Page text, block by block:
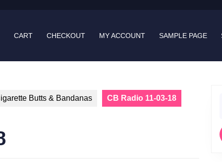
CART CHECKOUT MY ACCOUNT SAMPLE PAGE
Butts & Bandanas CB Radio 11-03-18